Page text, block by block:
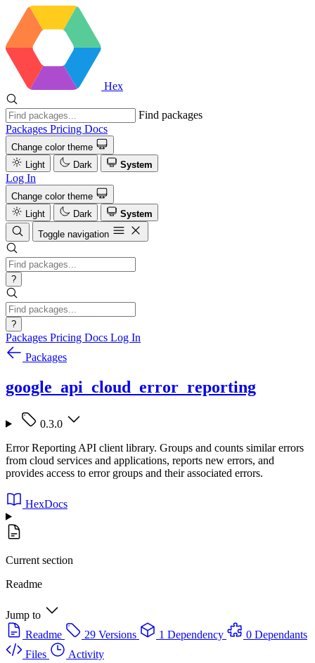
Hex
Find packages
Packages Pricing Docs
Change color theme
Light
Dark System
Log In
Change color theme
Light
Dark
System
Toggle navigation
?
?
Packages Pricing Docs Log In
Packages
google_api_cloud_error_reporting
0.3.0
Error Reporting API client library. Groups and counts similar errors
from cloud services and applications, reports new errors, and
provides access to error groups and their associated errors.
HexDocs
Current section
Readme
Jump to
Readme
29 Versions 1 Dependency
0 Dependants
Files
Activity